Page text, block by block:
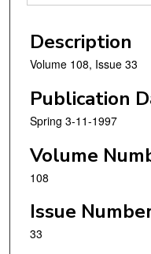
Description
Volume 108, Issue 33
Publication
Spring 3-11-1997
Volume
108
Issue
33